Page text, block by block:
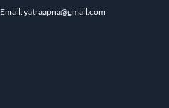
Email: yatraapna@gmail.com